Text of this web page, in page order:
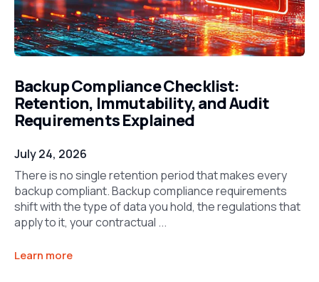
Backup Compliance Checklist:
Retention, Immutability, and Audit
Requirements Explained
July 24, 2026
There is no single retention period that makes every
backup compliant. Backup compliance requirements
shift with the type of data you hold, the regulations that
apply to it, your contractual ...
Learn more